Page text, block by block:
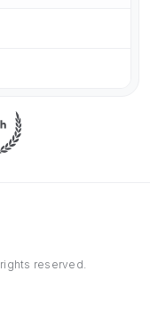
reserved.